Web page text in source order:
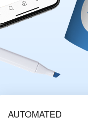
AUTOMATED